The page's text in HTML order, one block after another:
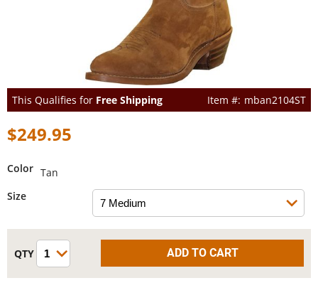
This Qualifies for Free Shipping mban2104ST
$249.95
Color Tan
Size